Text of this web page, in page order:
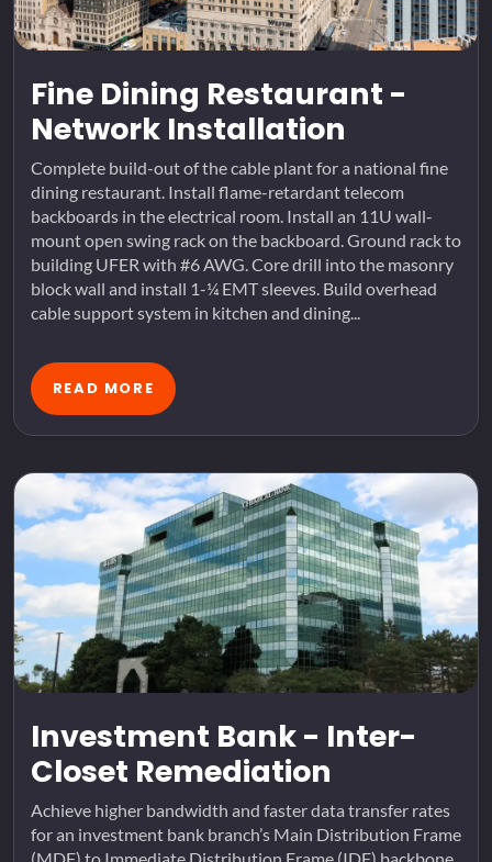
Fine Dining Restaurant -
Network Installation
Complete build-out of the cable plant for a national fine
dining restaurant. Install flame-retardant telecom
backboards in the electrical room. Install an 11U wall-
mount open swing rack on the backboard. Ground rack to
building UFER with #6 AWG. Core drill into the masonry
block wall and install 1-¼ EMT sleeves. Build overhead
cable support system in kitchen and dining...
READ MORE
Investment Bank - Inter-
Closet Remediation
Achieve higher bandwidth and faster data transfer rates
for an investment bank branch’s Main Distribution Frame